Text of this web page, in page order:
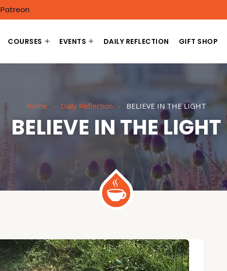
Patreon
COURSES EVENTS DAILY REFLECTION GIFT SHOP
Home Daily Reflection BELIEVE IN THE LIGHT
BELIEVE IN THE LIGHT